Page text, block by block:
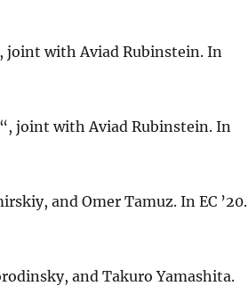
joint with Aviad Rubinstein. In
joint with Aviad Rubinstein. In
and Omer Tamuz. In EC ’20.
and Takuro Yamashita.